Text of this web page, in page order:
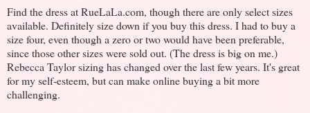
Find the dress at RueLaLa.com, though there are only select sizes
available. Definitely size down if you buy this dress. I had to buy a
size four, even though a zero or two would have been preferable,
since those other sizes were sold out. (The dress is big on me.)
Rebecca Taylor sizing has changed over the last few years. It's great
for my self-esteem, but can make online buying a bit more
challenging.